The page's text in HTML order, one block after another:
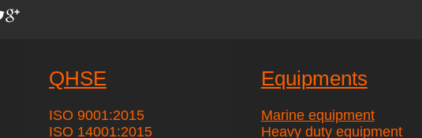
QHSE
ISO 9001:2015
ISO 14001:2015
Equipments
Marine equipment
Heavy duty equipment